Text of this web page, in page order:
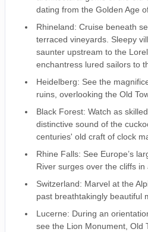
dating from the Golden Age
Rhineland: Cruise beneath
terraced vineyards. Sleepy
saunter upstream to the
enchantress lured sailors to
Heidelberg: See the
ruins, overlooking the Old
Black Forest: Watch as
distinctive sound of the
centuries' old craft of clock
Rhine Falls: See Europe’s
River surges over the cliffs
Switzerland: Marvel at the
past breathtakingly beautiful
Lucerne: During an
see the Lion Monument, Old